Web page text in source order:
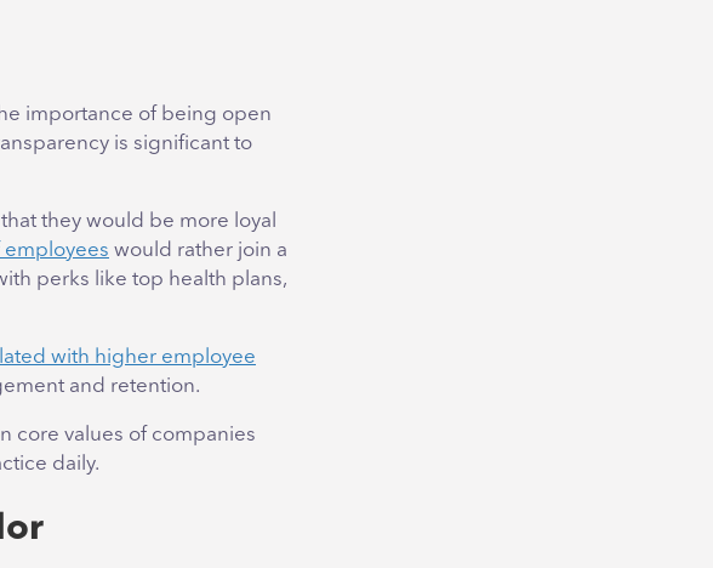
importance of being open
is significant to
they would be more loyal
would rather join a
perks like top health plans,
with higher employee
and retention.
core values of companies
daily.